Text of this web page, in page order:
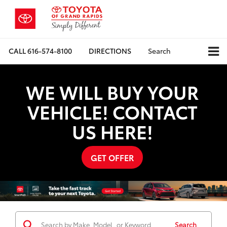
CALL616-574-8100 DIRECTIONS Search
WE WILL BUY YOUR
VEHICLE! CONTACT
US HERE!
GET OFFER
Search